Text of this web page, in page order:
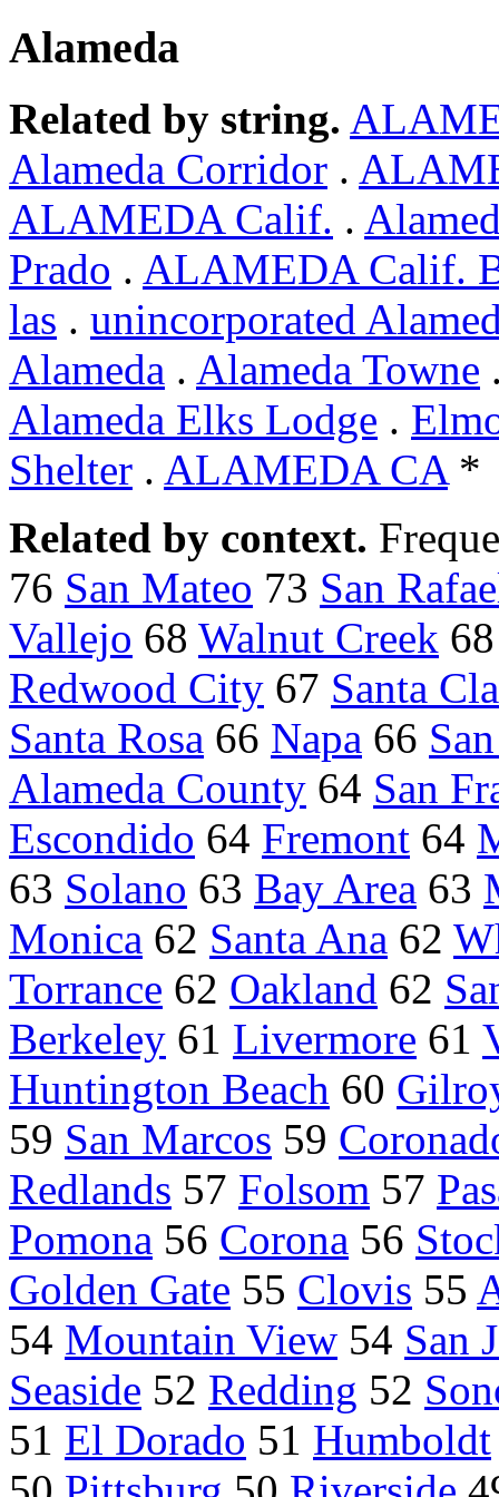
Alameda
Related by string.
Alameda Corridor .
ALAMEDA Calif. .
Prado . ALAMEDA Calif.
las . unincorporated
Alameda . Alameda Towne
Alameda Elks Lodge .
Shelter . ALAMEDA CA*
Related by context.
76 San Mateo 73 San
Vallejo 68 Walnut Creek
Redwood City 67 Santa
Santa Rosa 66 Napa 66
Alameda County 64 San
Escondido 64 Fremont 64
63 Solano 63 Bay Area 63
Monica 62 Santa Ana 62
Torrance 62 Oakland 62
Berkeley 61 Livermore 61
Huntington Beach 60
59 San Marcos 59
Redlands 57 Folsom 57
Pomona 56 Corona 56
Golden Gate 55 Clovis 55
54 Mountain View 54 San
Seaside 52 Redding 52
51 El Dorado 51 Humboldt